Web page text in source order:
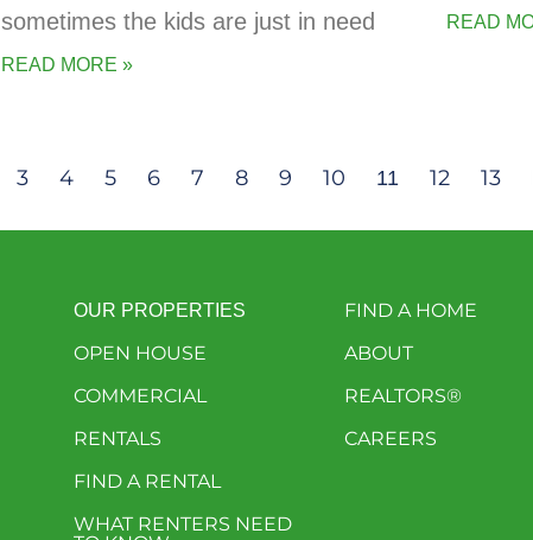
sometimes the kids are just in need
READ MORE »
READ
3 4 5 6 7 8 9 10 11 12 13
OUR PROPERTIES
OPEN HOUSE
COMMERCIAL
RENTALS
FIND A RENTAL
WHAT RENTERS NEED
FIND A HOME
ABOUT
REALTORS®
CAREERS